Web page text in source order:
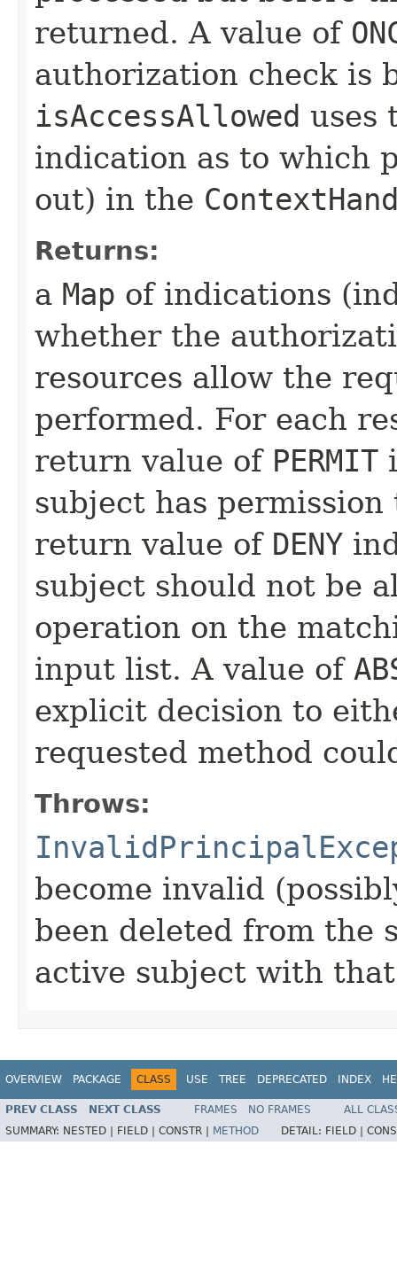
returned. A value of
authorization check is
isAccessAllowed uses
indication as to which
out) in the
Returns:
a Map of indications
whether the
resources allow the
performed. For each
return value of PERMIT
subject has
return value of DENY
subject should not be
operation on the
input list. A value of
explicit decision to
requested method
Throws:
become invalid
been deleted from the
active subject with
OVERVIEW PACKAGE CLASS USE TREE DEPRECATED INDEX
PREV CLASS NEXT CLASS FRAMES NO FRAMES
ALL
SUMMARY: NESTED | FIELD | CONSTR | METHOD DETAIL: FIELD |